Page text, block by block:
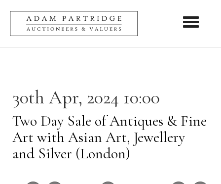
Toggle
30th Apr, 2024 10:00
Two Day Sale of Antiques & Fine
Art with Asian Art, Jewellery
and Silver (London)